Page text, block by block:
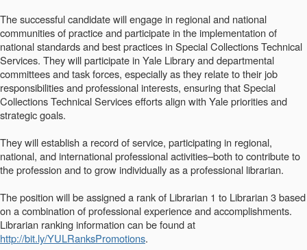
The successful candidate will engage in regional and national
communities of practice and participate in the implementation of
national standards and best practices in Special Collections Technical
Services. They will participate in Yale Library and departmental
committees and task forces, especially as they relate to their job
responsibilities and professional interests, ensuring that Special
Collections Technical Services efforts align with Yale priorities and
strategic goals.
They will establish a record of service, participating in regional,
national, and international professional activities–both to contribute to
the profession and to grow individually as a professional librarian.
The position will be assigned a rank of Librarian 1 to Librarian 3 based
on a combination of professional experience and accomplishments.
Librarian ranking information can be found at
http://bit.ly/YULRanksPromotions.